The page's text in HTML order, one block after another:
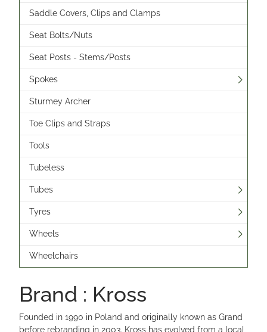
Saddle Covers, Clips and Clamps
Seat Bolts/Nuts
Seat Posts - Stems/Posts
Spokes
Sturmey Archer
Toe Clips and Straps
Tools
Tubeless
Tubes
Tyres
Wheels
Wheelchairs
Brand : Kross
Founded in 1990 in Poland and originally known as Grand
before rebranding in 2003. Kross has evolved from a local